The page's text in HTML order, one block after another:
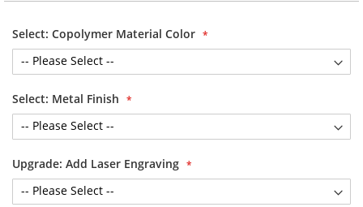
gallery
Select: Copolymer Material Color
Select: Metal Finish
Upgrade: Add Laser Engraving